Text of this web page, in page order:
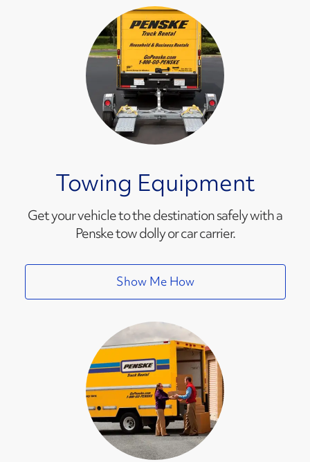
Towing Equipment
Get your vehicle to the destination safely with a
Penske tow dolly or car carrier.
Show Me How